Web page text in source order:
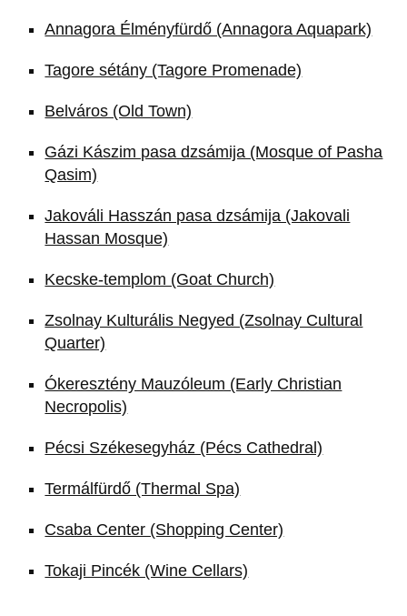
Annagora Élményfürdő (Annagora Aquapark)
Tagore sétány (Tagore Promenade)
Belváros (Old Town)
Gázi Kászim pasa dzsámija (Mosque of Pasha
Qasim)
Jakováli Hasszán pasa dzsámija (Jakovali
Hassan Mosque)
Kecske-templom (Goat Church)
Zsolnay Kulturális Negyed (Zsolnay Cultural
Quarter)
Ókeresztény Mauzóleum (Early Christian
Necropolis)
Pécsi Székesegyház (Pécs Cathedral)
Termálfürdő (Thermal Spa)
Csaba Center (Shopping Center)
Tokaji Pincék (Wine Cellars)